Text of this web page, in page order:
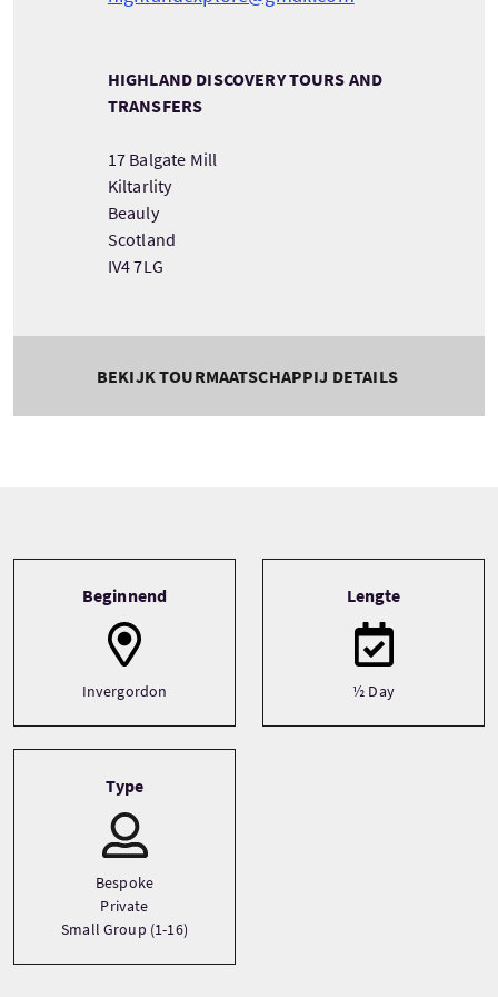
HIGHLAND DISCOVERY TOURS AND
TRANSFERS
17 Balgate Mill
Kiltarlity
Beauly
Scotland
IV4 7LG
BEKIJK TOURMAATSCHAPPIJ DETAILS
Beginnend
Invergordon
Lengte
½ Day
Type
Bespoke
Private
Small Group (1-16)